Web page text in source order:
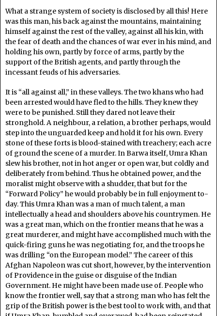
What a strange system of society is disclosed by all this! Here
was this man, his back against the mountains, maintaining
himself against the rest of the valley, against all his kin, with
the fear of death and the chances of war ever in his mind, and
holding his own, partly by force of arms, partly by the
support of the British agents, and partly through the
incessant feuds of his adversaries.
It is “all against all,” in these valleys. The two khans who had
been arrested would have fled to the hills. They knew they
were to be punished. Still they dared not leave their
stronghold. A neighbour, a relation, a brother perhaps, would
step into the unguarded keep and hold it for his own. Every
stone of these forts is blood-stained with treachery; each acre
of ground the scene of a murder. In Barwa itself, Umra Khan
slew his brother, not in hot anger or open war, but coldly and
deliberately from behind. Thus he obtained power, and the
moralist might observe with a shudder, that but for the
“Forward Policy” he would probably be in full enjoyment to-
day. This Umra Khan was a man of much talent, a man
intellectually a head and shoulders above his countrymen. He
was a great man, which on the frontier means that he was a
great murderer, and might have accomplished much with the
quick-firing guns he was negotiating for, and the troops he
was drilling “on the European model.” The career of this
Afghan Napoleon was cut short, however, by the intervention
of Providence in the guise or disguise of the Indian
Government. He might have been made use of. People who
know the frontier well, say that a strong man who has felt the
grip of the British power is the best tool to work with, and that